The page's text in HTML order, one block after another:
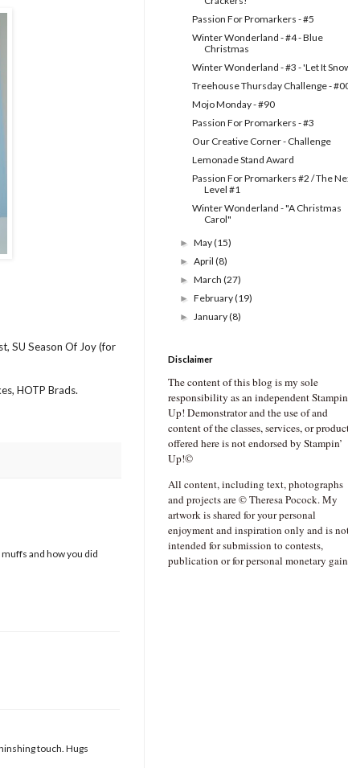
SU Season Of Joy (for
HOTP Brads.
and how you did
touch. Hugs
Passion For Promarkers - #5
Winter Wonderland - #4 - Blue
Christmas
Winter Wonderland - #3 - 'Let It
Treehouse Thursday Challenge -
Mojo Monday - #90
Passion For Promarkers - #3
Our Creative Corner - Challenge
Lemonade Stand Award
Passion For Promarkers #2 / The
Level #1
Winter Wonderland - "A Christmas
Carol"
►May(15)
►April(8)
►March(27)
►February(19)
►January(8)
Disclaimer
The content of this blog is my sole
responsibility as an independent
Up! Demonstrator and the use of and
content of the classes, services, or
offered here is not endorsed by Stampin’
Up!©
All content, including text, photographs
and projects are © Theresa Pocock. My
artwork is shared for your personal
enjoyment and inspiration only and is
intended for submission to contests,
publication or for personal monetary